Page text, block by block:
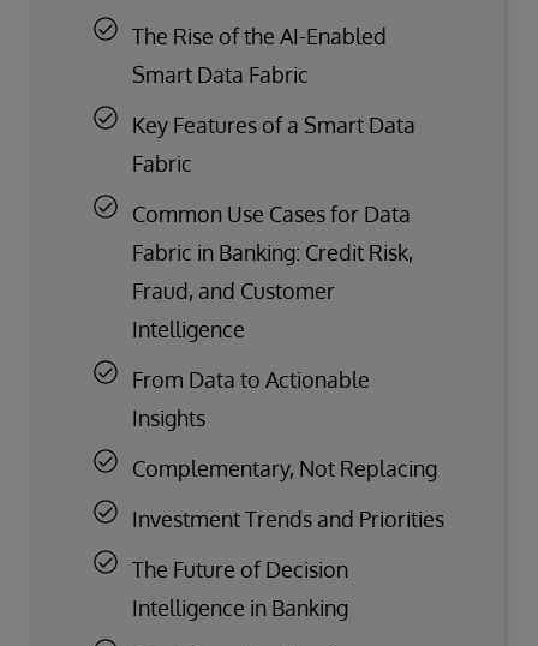
The Rise of the AI-Enabled
Smart Data Fabric
Key Features of a Smart Data
Fabric
Common Use Cases for Data
Fabric in Banking: Credit Risk,
Fraud, and Customer
Intelligence
From Data to Actionable
Insights
Complementary, Not Replacing
Investment Trends and Priorities
The Future of Decision
Intelligence in Banking